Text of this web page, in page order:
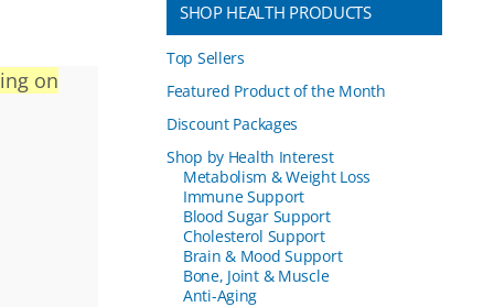
on
SHOP HEALTH PRODUCTS
Top Sellers
Featured Product of the Month
Discount Packages
Shop by Health Interest
Metabolism & Weight Loss
Immune Support
Blood Sugar Support
Cholesterol Support
Brain & Mood Support
Bone, Joint & Muscle
Anti-Aging